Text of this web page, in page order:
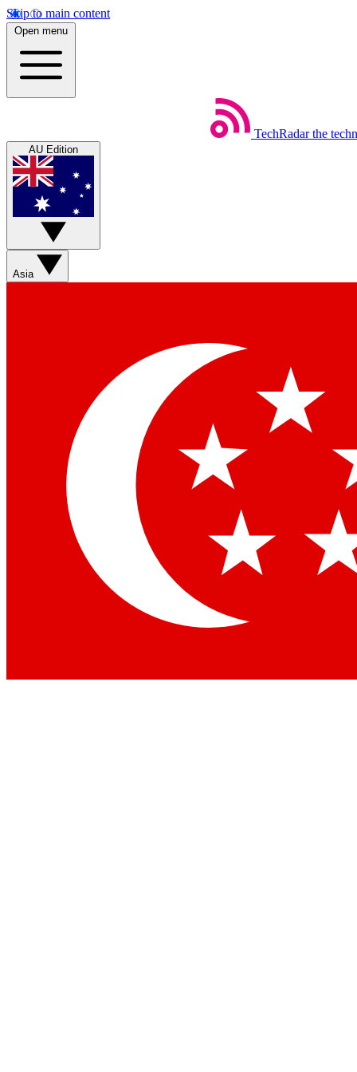
Skip to main content
Open menu
TechRadar the
AU Edition
Asia